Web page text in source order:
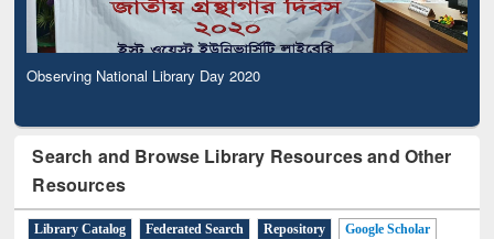
Observing National Library Day 2020
Search and Browse Library Resources and Other
Resources
Library Catalog Federated Search Repository
Google Scholar